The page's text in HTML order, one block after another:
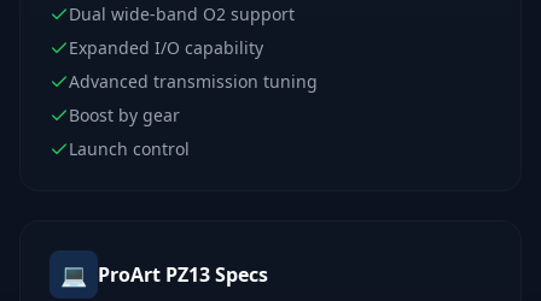
Dual wide-band O2 support
Expanded I/O capability
Advanced transmission tuning
Boost by gear
Launch control
💻 ProArt PZ13Specs